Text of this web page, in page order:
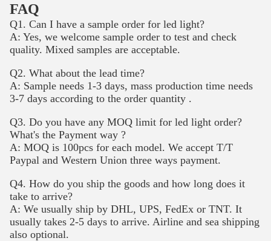
FAQ
Q1. Can I have a sample order for led light?
A: Yes, we welcome sample order to test and check
quality. Mixed samples are acceptable.
Q2. What about the lead time?
A: Sample needs 1-3 days, mass production time needs
3-7 days according to the order quantity .
Q3. Do you have any MOQ limit for led light order?
What's the Payment way ?
A: MOQ is 100pcs for each model. We accept T/T
Paypal and Western Union three ways payment.
Q4. How do you ship the goods and how long does it
take to arrive?
A: We usually ship by DHL, UPS, FedEx or TNT. It
usually takes 2-5 days to arrive. Airline and sea shipping
also optional.